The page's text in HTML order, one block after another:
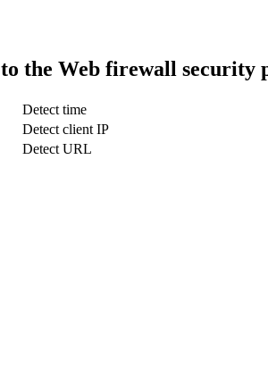
the Web firewall security
Detect time
Detect client IP
Detect URL